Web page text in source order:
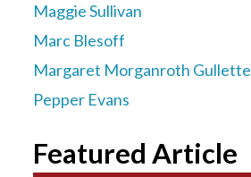
Maggie Sullivan
Marc Blesoff
Margaret Morganroth Gullette
Pepper Evans
Featured Article